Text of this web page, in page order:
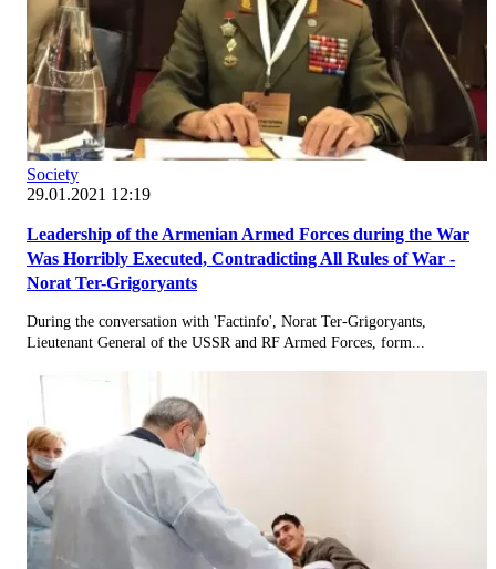
Society
29.01.2021 12:19
Leadership of the Armenian Armed Forces during the War
Was Horribly Executed, Contradicting All Rules of War -
Norat Ter-Grigoryants
During the conversation with 'Factinfo', Norat Ter-Grigoryants,
Lieutenant General of the USSR and RF Armed Forces, form...